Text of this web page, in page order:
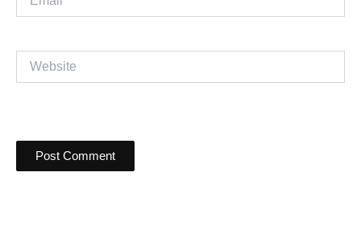
Website